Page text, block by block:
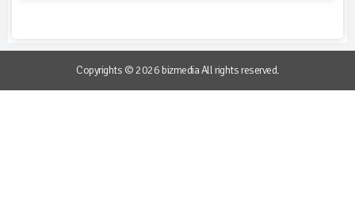
Copyrights © 2026 bizmedia All rights reserved.